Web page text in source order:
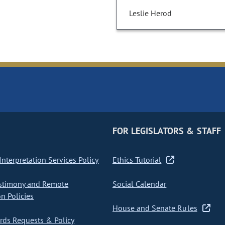
Leslie Herod
Services Policy
and Remote
Policies
Requests & Policy
FOR LEGISLATORS & STAFF
Ethics Tutorial
Social Calendar
House and Senate Rules